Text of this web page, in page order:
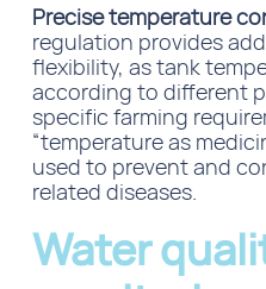
Precise temperature
regulation provides
flexibility, as tank
according to different
specific farming
“temperature as
used to prevent and
related diseases.
Water